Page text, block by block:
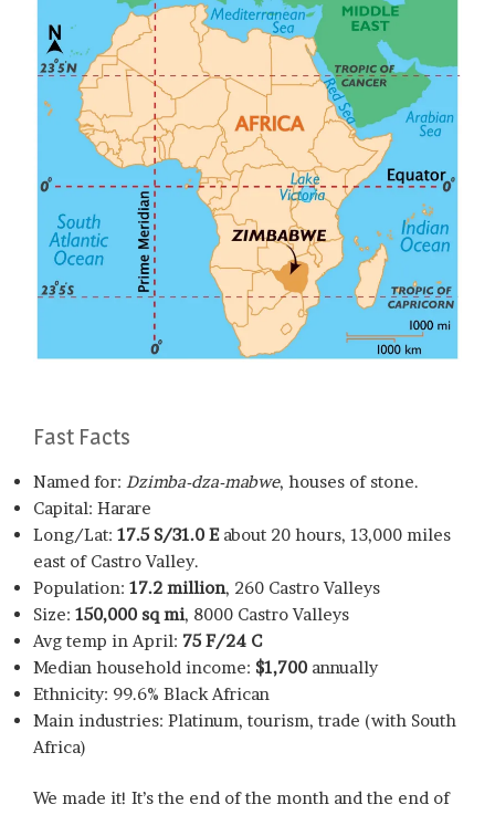
Fast Facts
Named for: Dzimba-dza-mabwe, houses of stone.
Capital: Harare
Long/Lat: 17.5 S/31.0 Eabout 20 hours, 13,000 miles
east of Castro Valley.
Population: 17.2 million, 260 Castro Valleys
Size: 150,000 sq mi, 8000 Castro Valleys
Avg temp in April: 75 F/24 C
Median household income: $1,700 annually
Ethnicity: 99.6% Black African
Main industries: Platinum, tourism, trade (with South
Africa)
We made it! It’s the end of the month and the end of